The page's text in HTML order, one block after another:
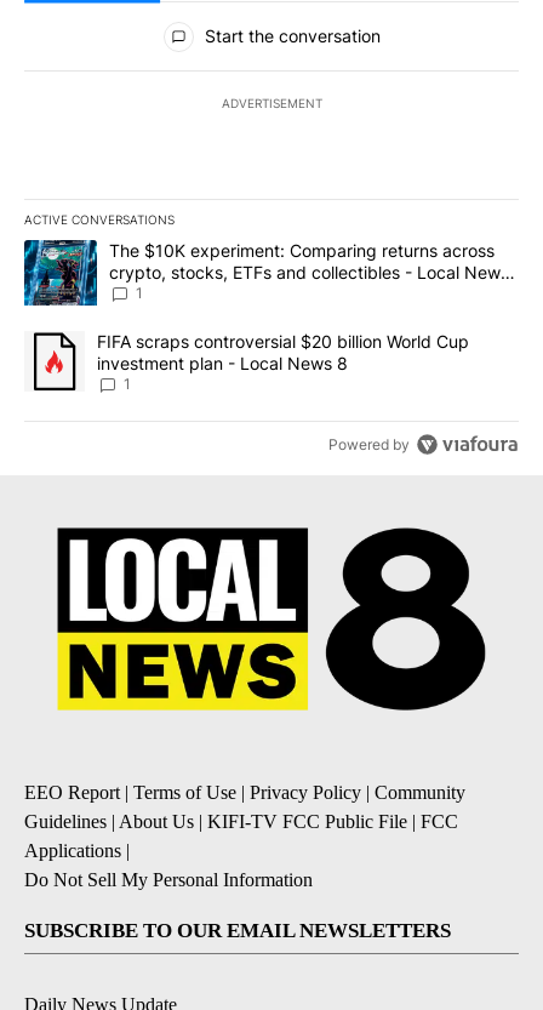
All Comments
Start the conversation
ADVERTISEMENT
ACTIVE CONVERSATIONS
The following is a list of the most commented articles in the last
A trending article titled "The $10K experiment: Comparing
The $10K experiment: Comparing returns across
crypto, stocks, ETFs and collectibles - Local News
8
1
A trending article titled "FIFA scraps controversial $20 billion
FIFA scraps controversial $20 billion World Cup
investment plan - Local News 8
1
Powered by
EEO Report| Terms of Use | Privacy Policy | Community
Guidelines | About Us | KIFI-TV FCC Public File | FCC
Applications |
Do Not Sell My Personal Information
SUBSCRIBE TO OUR EMAIL NEWSLETTERS
Daily News Update